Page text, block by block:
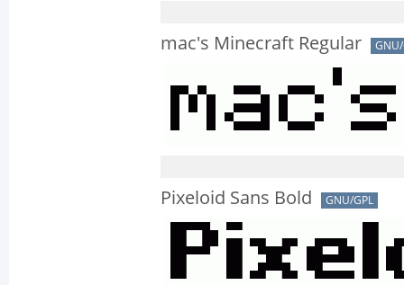
mac's Minecraft Regular GNU/
Pixeloid Sans Bold GNU/GPL